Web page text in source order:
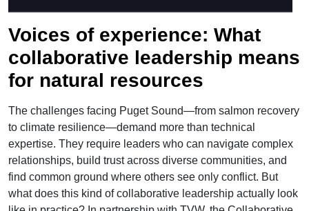
Voices of experience: What
collaborative leadership means
for natural resources
The challenges facing Puget Sound—from salmon recovery
to climate resilience—demand more than technical
expertise. They require leaders who can navigate complex
relationships, build trust across diverse communities, and
find common ground where others see only conflict. But
what does this kind of collaborative leadership actually look